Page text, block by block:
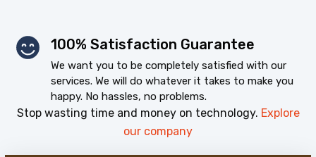
100% Satisfaction Guarantee
We want you to be completely satisfied with our
services. We will do whatever it takes to make you
happy. No hassles, no problems.
Stop wasting time and money on technology. Explore
our company